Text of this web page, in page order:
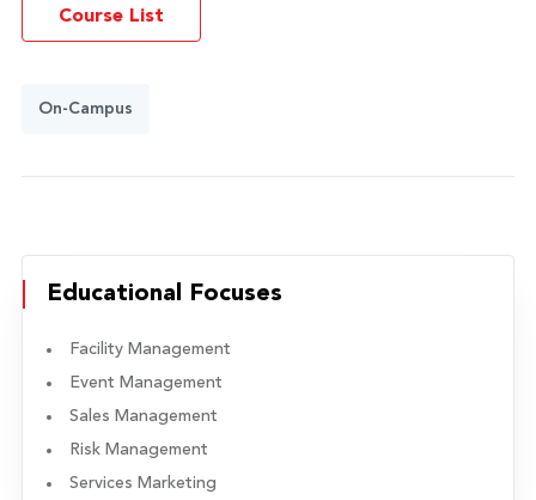
Course List
On-Campus
Educational Focuses
Facility Management
Event Management
Sales Management
Risk Management
Services Marketing